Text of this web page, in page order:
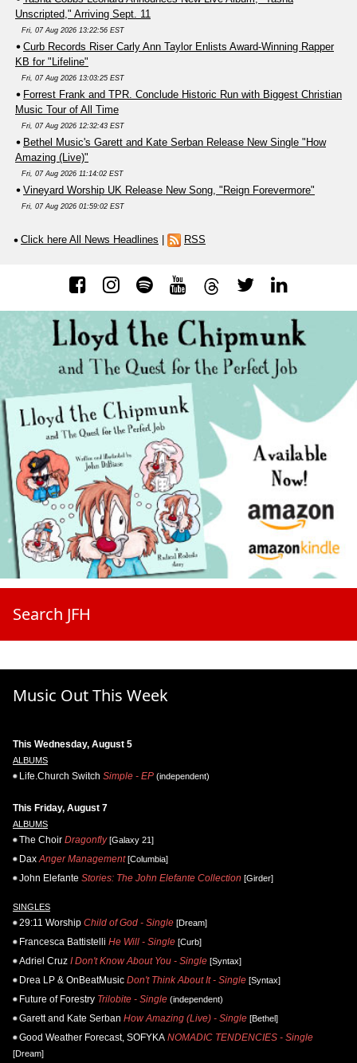
Unscripted," Arriving Sept. 11
Fri, 07 Aug 2026 13:22:56 EST
Curb Records Riser Carly Ann Taylor Enlists Award-Winning Rapper
KB for "Lifeline"
Fri, 07 Aug 2026 13:03:25 EST
Forrest Frank and TPR. Conclude Historic Run with Biggest Christian
Music Tour of All Time
Fri, 07 Aug 2026 12:32:43 EST
Bethel Music's Garett and Kate Serban Release New Single "How
Amazing (Live)"
Fri, 07 Aug 2026 11:14:02 EST
Vineyard Worship UK Release New Song, "Reign Forevermore"
Fri, 07 Aug 2026 01:59:02 EST
Click here All News Headlines RSS
Search JFH
Music Out This Week
This Wednesday, August 5
ALBUMS
Life.Church Switch Simple - EP (independent)
This Friday, August 7
ALBUMS
The Choir Dragonfly[Galaxy 21]
Dax Anger Management[Columbia]
John Elefante Stories: The John Elefante Collection [Girder]
SINGLES
29:11 Worship Child of God - Single [Dream]
Francesca Battistelli He Will - Single [Curb]
Adriel Cruz I Don't Know About You - Single [Syntax]
Drea LP & OnBeatMusic Don't Think About It - Single [Syntax]
Future of Forestry Trilobite - Single (independent)
Garett and Kate Serban How Amazing (Live) - Single [Bethel]
Good Weather Forecast, SOFYKA NOMADIC TENDENCIES - Single
[Dream]